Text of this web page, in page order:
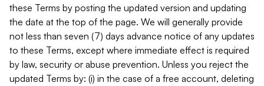
these Terms by posting the updated version and updating
the date at the top of the page. We will generally provide
not less than seven (7) days advance notice of any updates
to these Terms, except where immediate effect is required
by law, security or abuse prevention. Unless you reject the
updated Terms by: (i) in the case of a free account, deleting